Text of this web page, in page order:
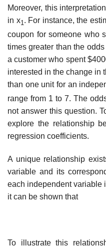
Moreover, this
in x1. For instance, the
coupon for someone who
times greater than the
a customer who spent
interested in the change in
than one unit for an
range from 1 to 7. The
not answer this question.
explore the relationship
regression coefficients.
A unique relationship
variable and its
each independent variable
it can be shown that
To illustrate this